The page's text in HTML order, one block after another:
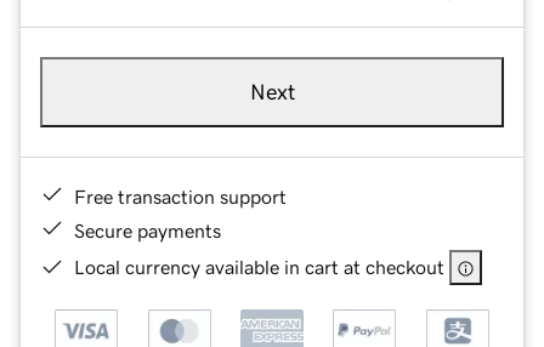
Next
Free transaction support
Secure payments
Local currency available in cart at checkout